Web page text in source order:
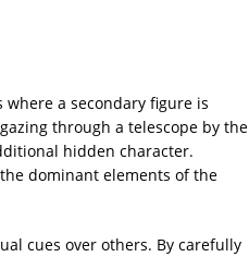
a secondary figure is
through a telescope by the
hidden character.
dominant elements of the
cues over others. By carefully